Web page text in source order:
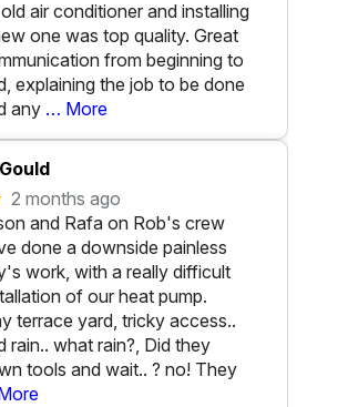
air conditioner and installing
one was top quality. Great
from beginning to
explaining the job to be done
any … More
2 months ago
and Rafa on Rob's crew
done a downside painless
work, with a really difficult
of our heat pump.
terrace yard, tricky access..
rain.. what rain?, Did they
tools and wait.. ? no! They